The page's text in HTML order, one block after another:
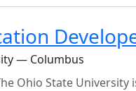
— Columbus
Ohio State